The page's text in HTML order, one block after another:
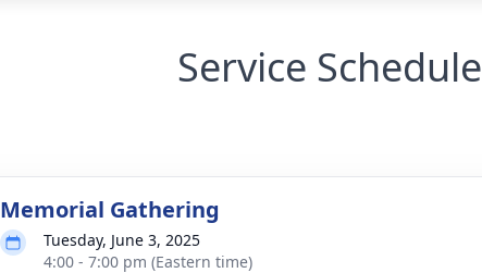
Service Schedule
Memorial Gathering
Tuesday, June 3, 2025
4:00 - 7:00 pm (Eastern time)